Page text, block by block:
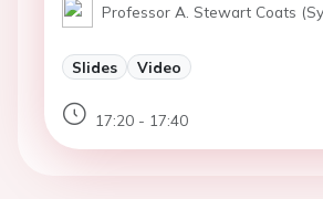
Professor A. Stewart Coats
Slides Video
17:20 - 17:40